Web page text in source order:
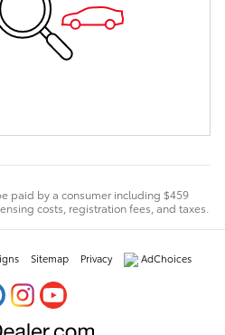
paid by a consumer including $459
costs, registration fees, and taxes.
Sitemap Privacy AdChoices